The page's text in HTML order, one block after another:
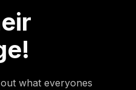
what everyones